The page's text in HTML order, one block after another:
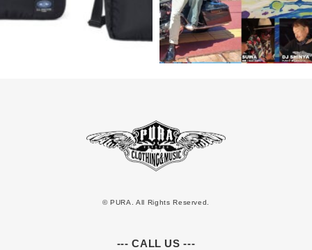
© PURA. All Rights Reserved.
--- CALL US ---